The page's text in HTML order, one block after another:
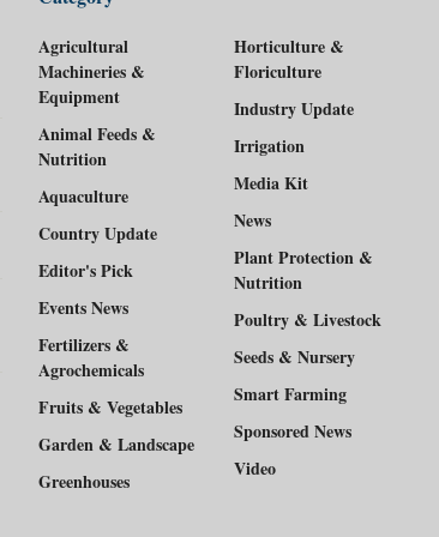
Agricultural
Machineries &
Equipment
Animal Feeds &
Nutrition
Aquaculture
Country Update
Editor's Pick
Events News
Fertilizers &
Agrochemicals
Fruits & Vegetables
Garden & Landscape
Greenhouses
Horticulture &
Floriculture
Industry Update
Irrigation
Media Kit
News
Plant Protection &
Nutrition
Poultry & Livestock
Seeds & Nursery
Smart Farming
Sponsored News
Video